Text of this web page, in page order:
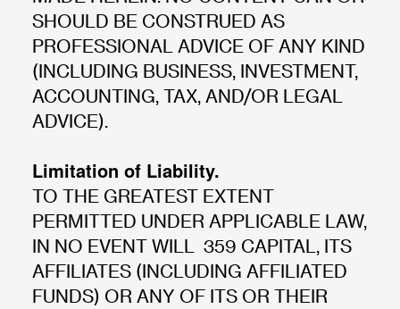
SHOULD BE CONSTRUED AS
PROFESSIONAL ADVICE OF ANY KIND
(INCLUDING BUSINESS, INVESTMENT,
ACCOUNTING, TAX, AND/OR LEGAL
ADVICE).
Limitation of Liability.
TO THE GREATEST EXTENT
PERMITTED UNDER APPLICABLE LAW,
IN NO EVENT WILL 359 CAPITAL, ITS
AFFILIATES (INCLUDING AFFILIATED
FUNDS) OR ANY OF ITS OR THEIR